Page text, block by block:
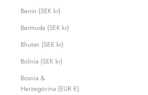
Benin (SEK kr)
Bermuda (SEK kr)
Bhutan (SEK kr)
Bolivia (SEK kr)
Bosnia &
Herzegovina (EUR €)